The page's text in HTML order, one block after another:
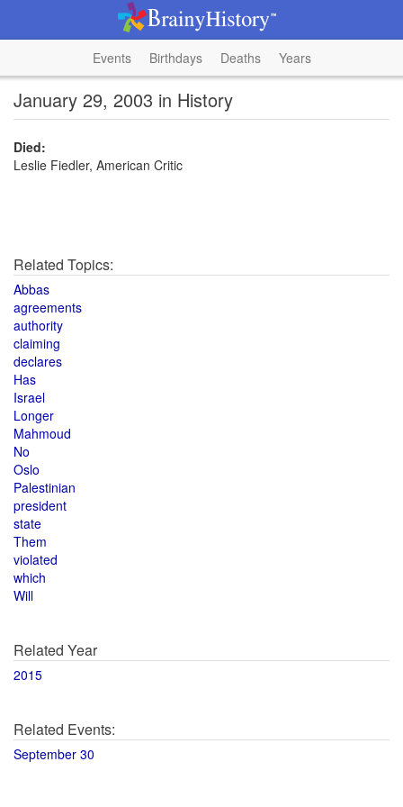
Events Birthdays Deaths Years
January 29, 2003 in History
Died:
Leslie Fiedler, American Critic
Related Topics:
Abbas
agreements
authority
claiming
declares
Has
Israel
Longer
Mahmoud
No
Oslo
Palestinian
president
state
Them
violated
which
Will
Related Year
2015
Related Events:
September 30